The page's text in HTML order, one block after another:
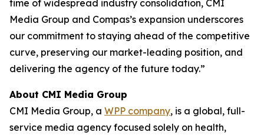
time of widespread industry consolidation, CMI
Media Group and Compas’s expansion underscores
our commitment to staying ahead of the competitive
curve, preserving our market-leading position, and
delivering the agency of the future today.”
About CMI Media Group
CMI Media Group, a WPP company, is a global, full-
service media agency focused solely on health,